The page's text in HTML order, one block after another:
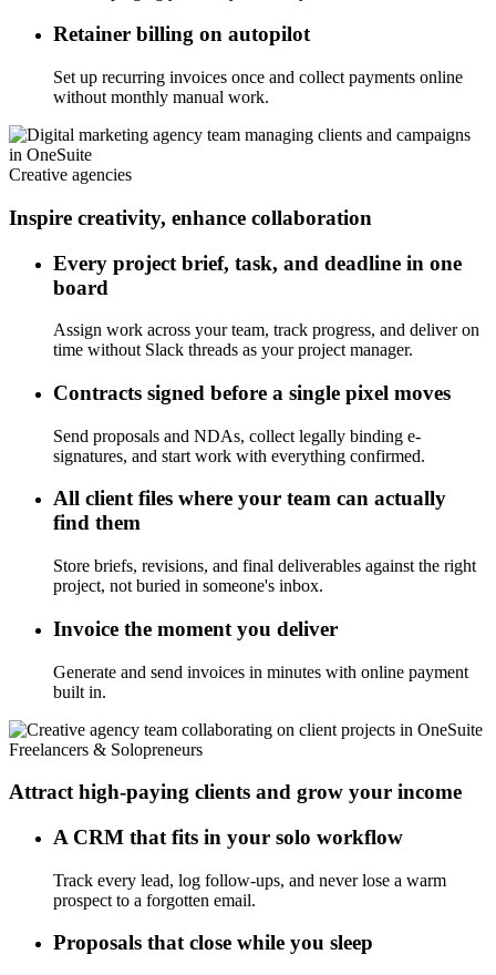
Retainer billing on autopilot
Set up recurring invoices once and collect payments online
without monthly manual work.
Creative agencies
Inspire creativity, enhance collaboration
Every project brief, task, and deadline in one
board
Assign work across your team, track progress, and deliver on
time without Slack threads as your project manager.
Contracts signed before a single pixel moves
Send proposals and NDAs, collect legally binding e-
signatures, and start work with everything confirmed.
All client files where your team can actually
find them
Store briefs, revisions, and final deliverables against the right
project, not buried in someone's inbox.
Invoice the moment you deliver
Generate and send invoices in minutes with online payment
built in.
Freelancers & Solopreneurs
Attract high-paying clients and grow your income
A CRM that fits in your solo workflow
Track every lead, log follow-ups, and never lose a warm
prospect to a forgotten email.
Proposals that close while you sleep